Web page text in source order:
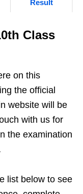
Result
Class
on this
the official
website will be
with us for
the examination
list below to see